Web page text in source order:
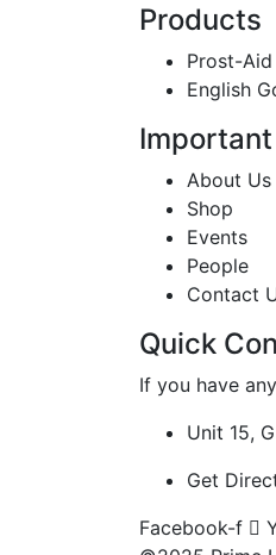
Products
Prost-
English
About Us
Shop
Events
People
Contact
Quick
If you have
Unit 15,
Get
Facebook-f